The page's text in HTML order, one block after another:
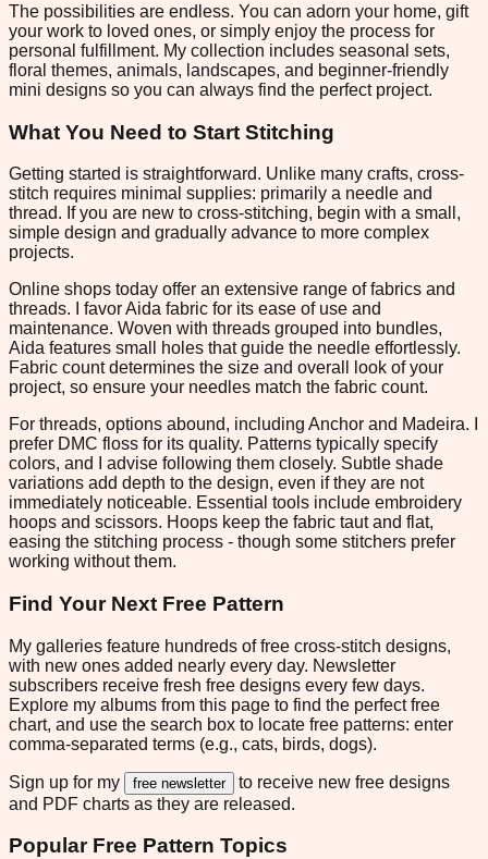
The possibilities are endless. You can adorn your home, gift
your work to loved ones, or simply enjoy the process for
personal fulfillment. My collection includes seasonal sets,
floral themes, animals, landscapes, and beginner-friendly
mini designs so you can always find the perfect project.
What You Need to Start Stitching
Getting started is straightforward. Unlike many crafts, cross-
stitch requires minimal supplies: primarily a needle and
thread. If you are new to cross-stitching, begin with a small,
simple design and gradually advance to more complex
projects.
Online shops today offer an extensive range of fabrics and
threads. I favor Aida fabric for its ease of use and
maintenance. Woven with threads grouped into bundles,
Aida features small holes that guide the needle effortlessly.
Fabric count determines the size and overall look of your
project, so ensure your needles match the fabric count.
For threads, options abound, including Anchor and Madeira. I
prefer DMC floss for its quality. Patterns typically specify
colors, and I advise following them closely. Subtle shade
variations add depth to the design, even if they are not
immediately noticeable. Essential tools include embroidery
hoops and scissors. Hoops keep the fabric taut and flat,
easing the stitching process - though some stitchers prefer
working without them.
Find Your Next Free Pattern
My galleries feature hundreds of free cross-stitch designs,
with new ones added nearly every day. Newsletter
subscribers receive fresh free designs every few days.
Explore my albums from this page to find the perfect free
chart, and use the search box to locate free patterns: enter
comma-separated terms (e.g., cats, birds, dogs).
Sign up for my free newsletter
to receive new free designs
and PDF charts as they are released.
Popular Free Pattern Topics